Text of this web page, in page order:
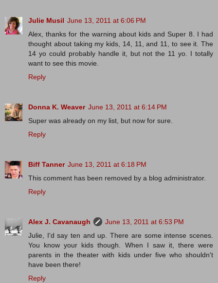
Julie Musil June 13, 2011 at 6:06 PM
Alex, thanks for the warning about kids and Super 8. I had
thought about taking my kids, 14, 11, and 11, to see it. The
14 yo could probably handle it, but not the 11 yo. I totally
want to see this movie.
Reply
Donna K. Weaver June 13, 2011 at 6:14 PM
Super was already on my list, but now for sure.
Reply
Biff Tanner June 13, 2011 at 6:18 PM
This comment has been removed by a blog administrator.
Reply
Alex J. Cavanaugh
June 13, 2011 at 6:53 PM
Julie, I'd say ten and up. There are some intense scenes.
You know your kids though. When I saw it, there were
parents in the theater with kids under five who shouldn't
have been there!
Reply